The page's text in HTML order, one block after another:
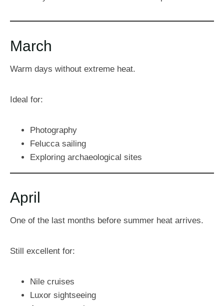
March
Warm days without extreme heat.
Ideal for:
Photography
Felucca sailing
Exploring archaeological sites
April
One of the last months before summer heat arrives.
Still excellent for:
Nile cruises
Luxor sightseeing